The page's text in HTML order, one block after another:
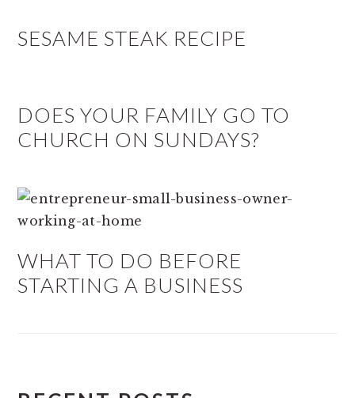
SESAME STEAK RECIPE
DOES YOUR FAMILY GO TO
CHURCH ON SUNDAYS?
WHAT TO DO BEFORE
STARTING A BUSINESS